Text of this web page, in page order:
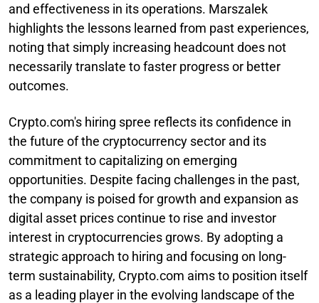
and effectiveness in its operations. Marszalek
highlights the lessons learned from past experiences,
noting that simply increasing headcount does not
necessarily translate to faster progress or better
outcomes.
Crypto.com's hiring spree reflects its confidence in
the future of the cryptocurrency sector and its
commitment to capitalizing on emerging
opportunities. Despite facing challenges in the past,
the company is poised for growth and expansion as
digital asset prices continue to rise and investor
interest in cryptocurrencies grows. By adopting a
strategic approach to hiring and focusing on long-
term sustainability, Crypto.com aims to position itself
as a leading player in the evolving landscape of the